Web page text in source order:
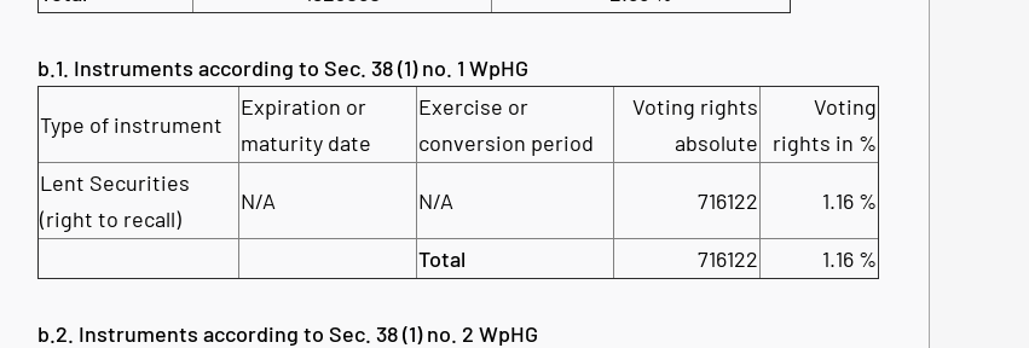
b.1. Instruments according to Sec. 38 (1) no. 1 WpHG
Type of instrument
Expiration or
maturity date
Exercise or
conversion period
Voting rights
absolute
Voting
rights in %
Lent Securities
(right to recall)
N/A N/A 716122 1.16 %
Total 716122 1.16 %
b.2. Instruments according to Sec. 38 (1) no. 2 WpHG